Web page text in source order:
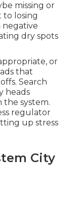
missing or
to losing
negative
dry spots
or
that
Search
heads
the system.
regulator
up stress
City